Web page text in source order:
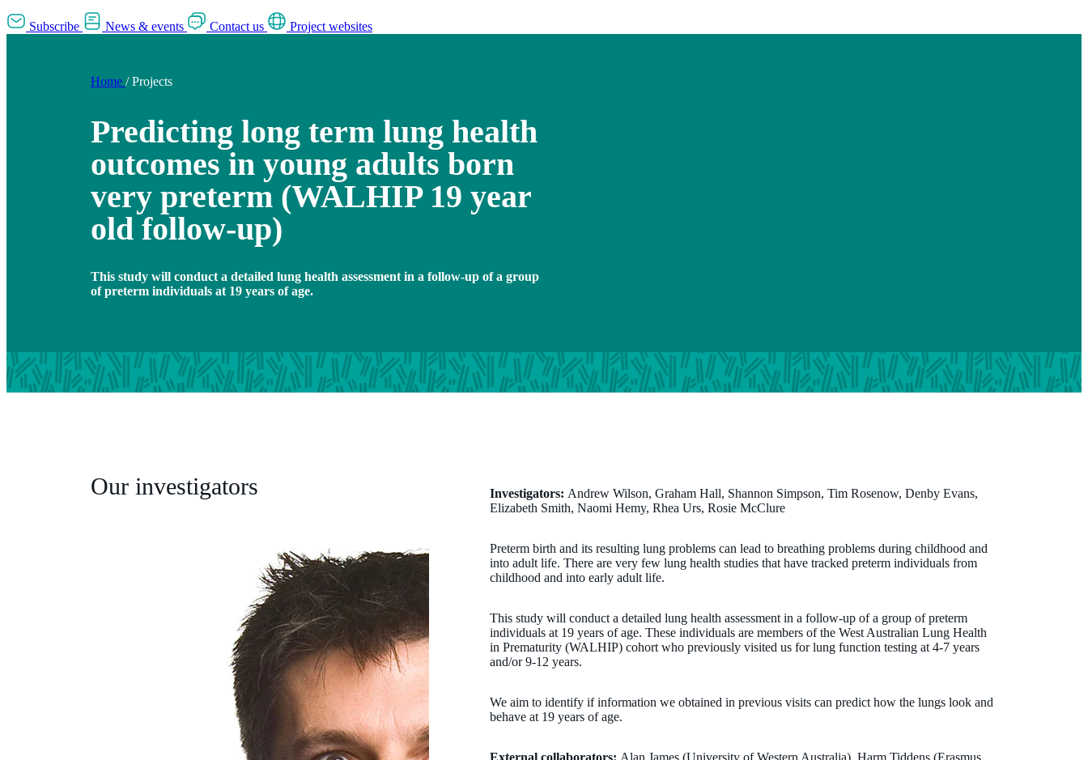
Subscribe News & events Contact us Project websites
Home / Projects
Predicting long term lung health
outcomes in young adults born
very preterm (WALHIP 19 year
old follow-up)
This study will conduct a detailed lung health assessment in a follow-up of a group
of preterm individuals at 19 years of age.
Investigators: Andrew Wilson, Graham Hall, Shannon Simpson, Tim Rosenow, Denby Evans,
Elizabeth Smith, Naomi Hemy, Rhea Urs, Rosie McClure
Preterm birth and its resulting lung problems can lead to breathing problems during childhood and
into adult life. There are very few lung health studies that have tracked preterm individuals from
childhood and into early adult life.
This study will conduct a detailed lung health assessment in a follow-up of a group of preterm
individuals at 19 years of age. These individuals are members of the West Australian Lung Health
in Prematurity (WALHIP) cohort who previously visited us for lung function testing at 4-7 years
and/or 9-12 years.
We aim to identify if information we obtained in previous visits can predict how the lungs look and
behave at 19 years of age.
External collaborators: Alan James (University of Western Australia), Harm Tiddens (Erasmus
Our investigators
Dr Elizabeth Smith
PhD, MSc, BSc
elizabeth.smith@thekids.org.au
08 6319 1178